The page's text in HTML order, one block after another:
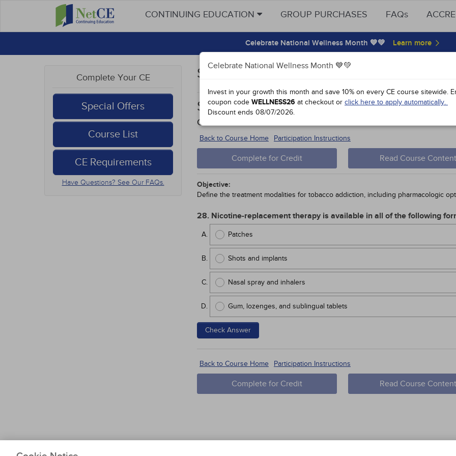
CONTINUING EDUCATION GROUP PURCHASES FAQs
Celebrate National Wellness Month 💙💚
Complete Your CE
Special Offers
Course List
CE Requirements
Have Questions? See Our FAQs.
Study Points
Celebrate National Wellness Month 💙💚
Invest in your growth this month and save 10% on every CE course sitewide.
coupon code WELLNESS26 at checkout or click here to apply automatically.
Discount ends 08/07/2026.
Smoking and Secondhand Smoke
Course #51785-
Back to Course Home
Participation Instructions
Complete for Credit Read Course
Objective:
Define the treatment modalities for tobacco addiction, including pharmacologic
28. Nicotine-replacement therapy is available in all of the following
Patches
Shots and implants
Nasal spray and inhalers
Gum, lozenges, and sublingual tablets
Check Answer
Back to Course Home Participation Instructions
Complete for Credit Read Course